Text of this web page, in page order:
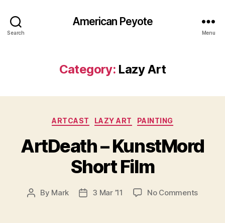
Search
American Peyote
Menu
Category: Lazy Art
Categories
ARTCAST LAZY ART PAINTING
ArtDeath – KunstMord
Short Film
Post
By Mark
Post3 Mar ’11 No Commentson